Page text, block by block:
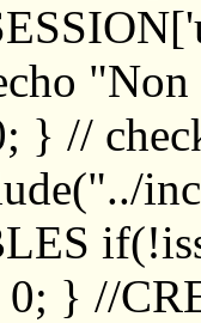
"Non
} //
} //